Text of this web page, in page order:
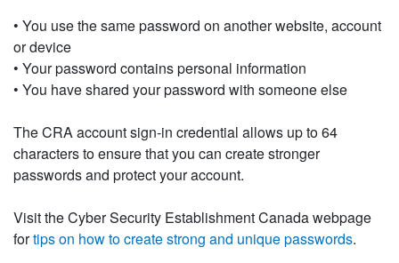
• You use the same password on another website, account
or device
• Your password contains personal information
• You have shared your password with someone else
The CRA account sign-in credential allows up to 64
characters to ensure that you can create stronger
passwords and protect your account.
Visit the Cyber Security Establishment Canada webpage
fortips on how to create strong and unique passwords.